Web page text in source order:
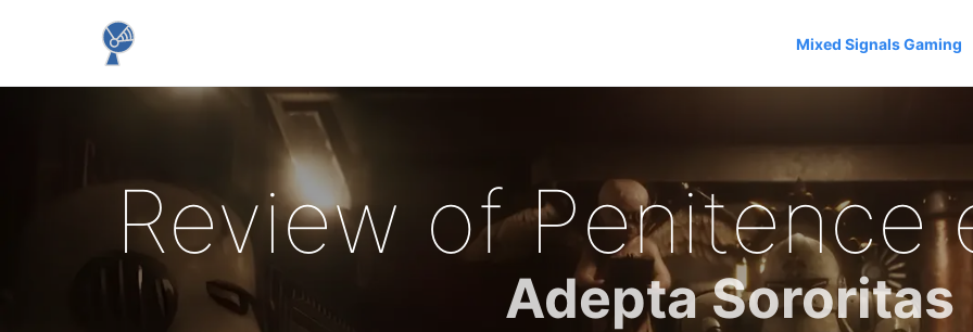
Mixed Signals Gaming
Review of Penitence
Adepta Sororitas